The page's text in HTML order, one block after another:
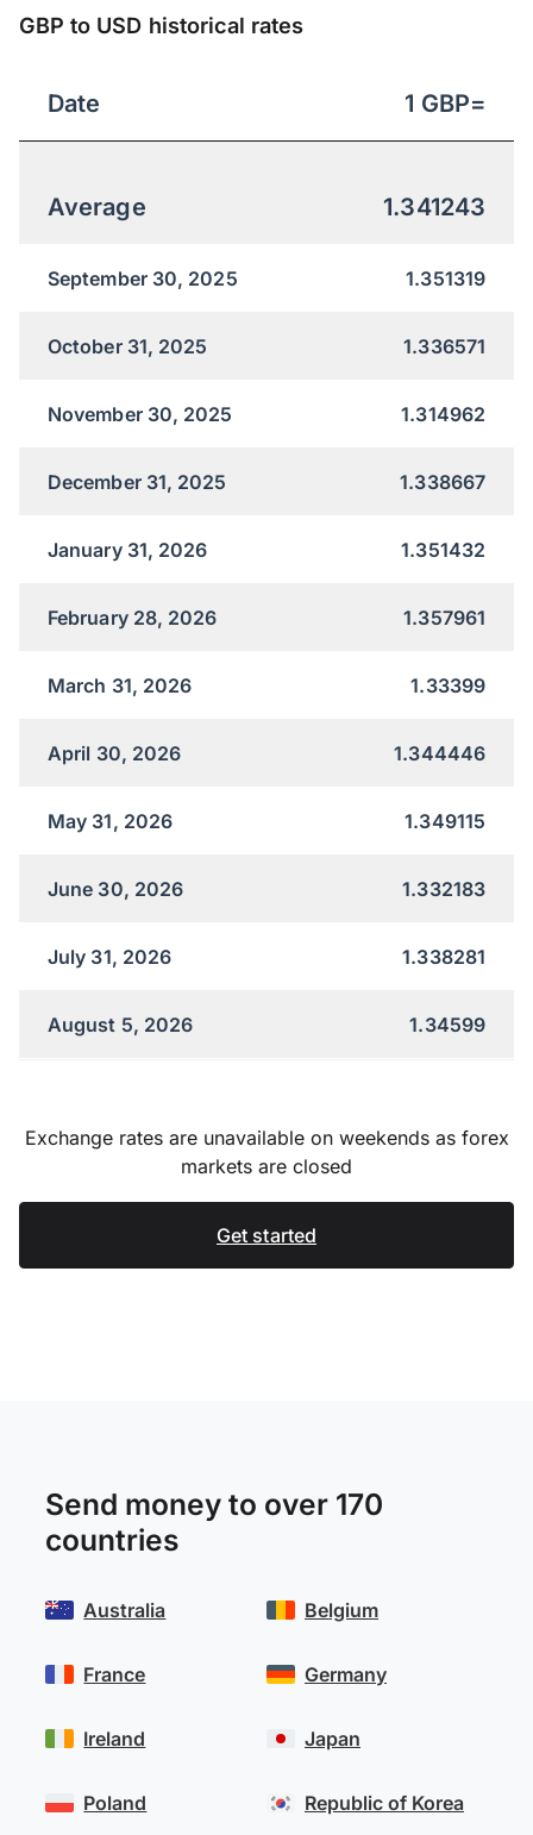
GBP to USD historical rates
Date 1 GBP=
Average 1.341243
September 30, 2025 1.351319
October 31, 2025 1.336571
November 30, 2025 1.314962
December 31, 2025 1.338667
January 31, 2026 1.351432
February 28, 2026 1.357961
March 31, 2026 1.33399
April 30, 2026 1.344446
May 31, 2026 1.349115
June 30, 2026 1.332183
July 31, 2026 1.338281
August 5, 2026 1.34599
Exchange rates are unavailable on weekends as forex
markets are closed
Get started
Send money to over 170
countries
Australia
France
Ireland
Poland
Belgium
Germany
Japan
Republic of Korea